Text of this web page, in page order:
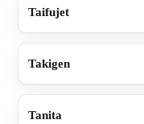
Taifujet
Takigen
Tanita